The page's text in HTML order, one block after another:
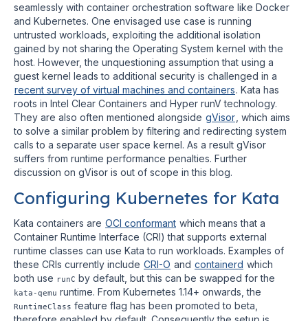
seamlessly with container orchestration software like Docker
and Kubernetes. One envisaged use case is running
untrusted workloads, exploiting the additional isolation
gained by not sharing the Operating System kernel with the
host. However, the unquestioning assumption that using a
guest kernel leads to additional security is challenged in a
recent survey of virtual machines and containers. Kata has
roots in Intel Clear Containers and Hyper runV technology.
They are also often mentioned alongside gVisor , which aims
to solve a similar problem by filtering and redirecting system
calls to a separate user space kernel. As a result gVisor
suffers from runtime performance penalties. Further
discussion on gVisor is out of scope in this blog.
Configuring Kubernetes for Kata
Kata containers are OCI conformant which means that a
Container Runtime Interface (CRI) that supports external
runtime classes can use Kata to run workloads. Examples of
these CRIs currently include CRI-O and containerd which
both use runC by default, but this can be swapped for the
kata-qemu runtime. From Kubernetes 1.14+ onwards, the
RuntimeClass feature flag has been promoted to beta,